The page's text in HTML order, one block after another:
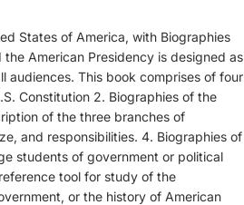
States of America, with Biographies
American Presidency is designed as
audiences. This book comprises of four
Constitution 2. Biographies of the
of the three branches of
and responsibilities. 4. Biographies of
students of government or political
tool for study of the
or the history of American